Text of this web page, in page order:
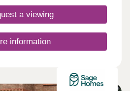
athletics track and
bowls greens, artificial and
sports hall - 8-minute
Asda Superstore, Tesco
all within 10-minute
a viewing
information